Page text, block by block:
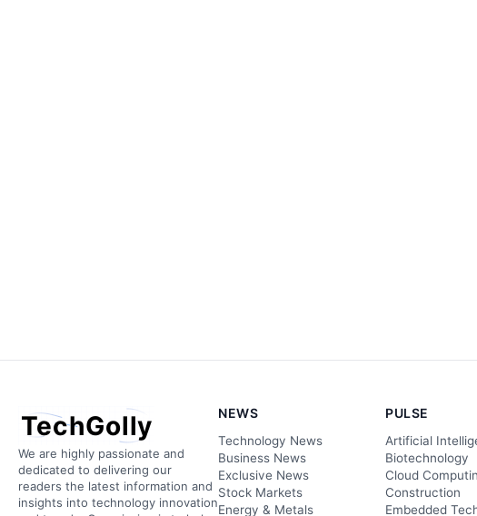
TechGolly
We are highly passionate and
dedicated to delivering our
readers the latest information and
insights into technology innovation
NEWS
Technology News
Business News
Exclusive News
Stock Markets
Energy & Metals
PULSE
Artificial
Biotechnology
Cloud
Construction
Embedded